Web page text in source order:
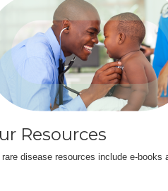
Resources
rare disease resources include e-books